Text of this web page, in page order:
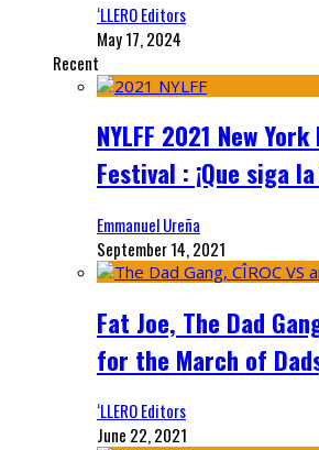
‘LLERO Editors
May 17, 2024
Recent
NYLFF 2021 New
Festival : ¡Que siga
Emmanuel Ureña
September 14, 2021
Fat Joe, The Dad
for the March of
‘LLERO Editors
June 22, 2021